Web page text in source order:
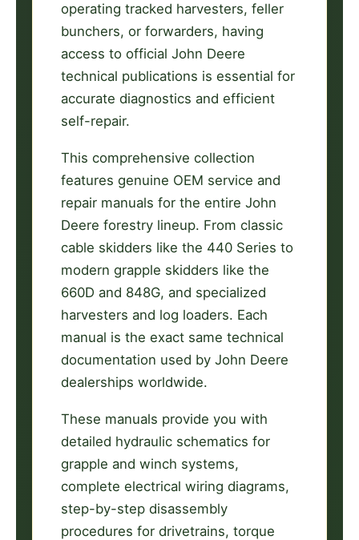
operating tracked harvesters, feller
bunchers, or forwarders, having
access to official John Deere
technical publications is essential for
accurate diagnostics and efficient
self-repair.
This comprehensive collection
features genuine OEM service and
repair manuals for the entire John
Deere forestry lineup. From classic
cable skidders like the 440 Series to
modern grapple skidders like the
660D and 848G, and specialized
harvesters and log loaders. Each
manual is the exact same technical
documentation used by John Deere
dealerships worldwide.
These manuals provide you with
detailed hydraulic schematics for
grapple and winch systems,
complete electrical wiring diagrams,
step-by-step disassembly
procedures for drivetrains, torque